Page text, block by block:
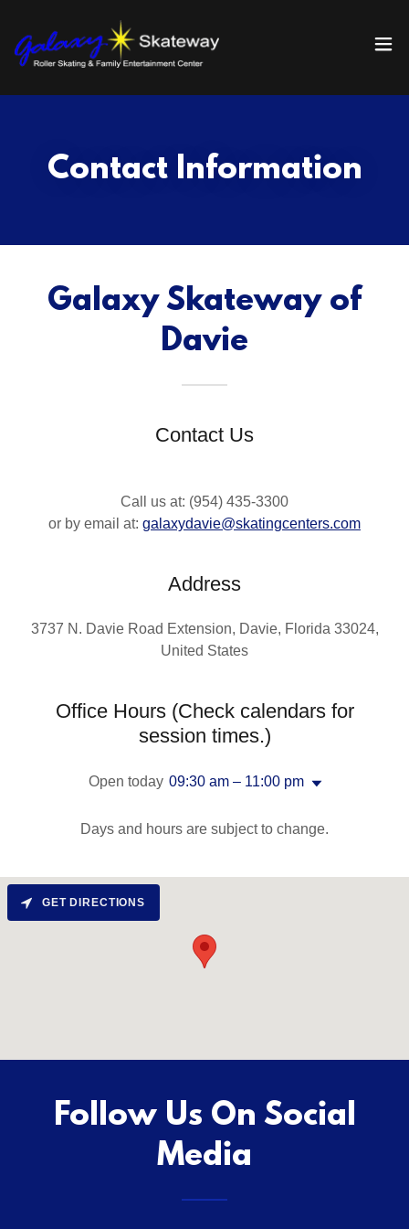
Contact Information
Galaxy Skateway of
Davie
Contact Us
Call us at: (954) 435-3300
or by email at: galaxydavie@skatingcenters.com
Address
3737 N. Davie Road Extension, Davie, Florida 33024,
United States
Office Hours (Check calendars for
session times.)
Open today 09:30 am – 11:00 pm
Days and hours are subject to change.
GET DIRECTIONS
Follow Us On Social
Media